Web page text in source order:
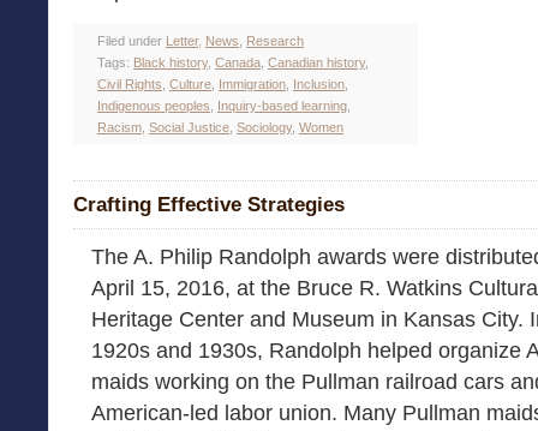
Filed under Letter, News
Research
Tags: Black history, Canada Canadian history,
Civil Rights Culture Immigration Inclusion
Indigenous peoples
Inquiry-based learning
Racism Social Justice Sociology, Women
Crafting Effective Strategies
The A. Philip Randolph awards were
April 15, 2016, at the Bruce R. Watkins
Heritage Center and Museum in Kansas City.
1920s and 1930s, Randolph helped organize
maids working on the Pullman railroad cars
American-led labor union. Many Pullman